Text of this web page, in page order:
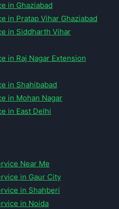
in Ghaziabad
in Pratap Vihar Ghaziabad
in Siddharth Vihar
in Raj Nagar Extension
in Shahibabad
in Mohan Nagar
in East Delhi
Near Me
in Gaur City
in Shahberi
in Noida